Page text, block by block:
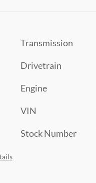
Transmission
Drivetrain
Engine
VIN
Stock Number